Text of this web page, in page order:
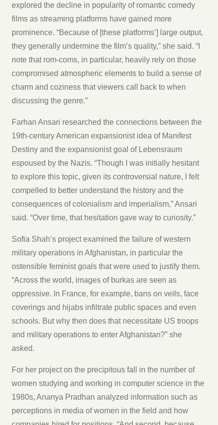
explored the decline in popularity of romantic comedy
films as streaming platforms have gained more
prominence. “Because of [these platforms’] large output,
they generally undermine the film’s quality,” she said. “I
note that rom-coms, in particular, heavily rely on those
compromised atmospheric elements to build a sense of
charm and coziness that viewers call back to when
discussing the genre.”
Farhan Ansari researched the connections between the
19th-century American expansionist idea of Manifest
Destiny and the expansionist goal of Lebensraum
espoused by the Nazis. “Though I was initially hesitant
to explore this topic, given its controversial nature, I felt
compelled to better understand the history and the
consequences of colonialism and imperialism,” Ansari
said. “Over time, that hesitation gave way to curiosity.”
Sofia Shah’s project examined the failure of western
military operations in Afghanistan, in particular the
ostensible feminist goals that were used to justify them.
“Across the world, images of burkas are seen as
oppressive. In France, for example, bans on veils, face
coverings and hijabs infiltrate public spaces and even
schools. But why then does that necessitate US troops
and military operations to enter Afghanistan?” she
asked.
For her project on the precipitous fall in the number of
women studying and working in computer science in the
1980s, Ananya Pradhan analyzed information such as
perceptions in media of women in the field and how